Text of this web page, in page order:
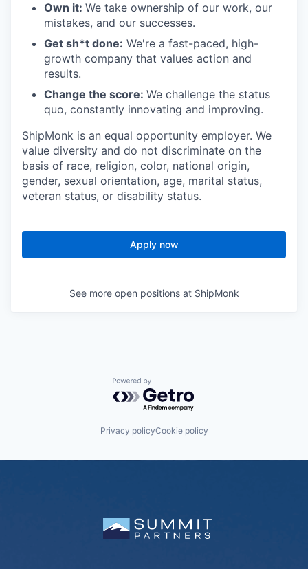
Own it: We take ownership of our work, our
mistakes, and our successes.
Get sh*t done: We're a fast-paced, high-
growth company that values action and
results.
Change the score: We challenge the status
quo, constantly innovating and improving.
ShipMonk is an equal opportunity employer. We
value diversity and do not discriminate on the
basis of race, religion, color, national origin,
gender, sexual orientation, age, marital status,
veteran status, or disability status.
Apply now
See more open positions at ShipMonk
Powered by Getro.com
Privacy policyCookie policy